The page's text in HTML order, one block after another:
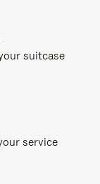
suitcase
service